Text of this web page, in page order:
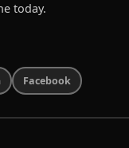
today.
Facebook